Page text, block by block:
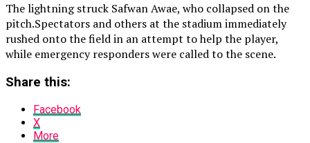
The lightning struck Safwan Awae, who collapsed on the
pitch.Spectators and others at the stadium immediately
rushed onto the field in an attempt to help the player,
while emergency responders were called to the scene.
Share this:
Facebook
X
More